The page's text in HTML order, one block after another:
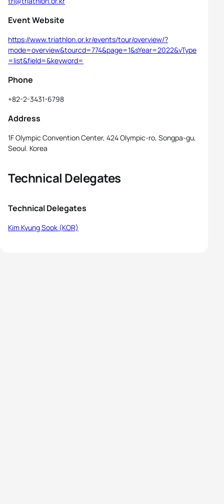
Event Website
https://www.triathlon.or.kr/events/tour/overview/?
mode=overview&tourcd=774&page=1&sYear=2022&vType
=list&field=&keyword=
Phone
+82-2-3431-6798
Address
1F Olympic Convention Center, 424 Olympic-ro, Songpa-gu,
Seoul. Korea
Technical Delegates
Technical Delegates
Kim Kyung Sook (KOR)